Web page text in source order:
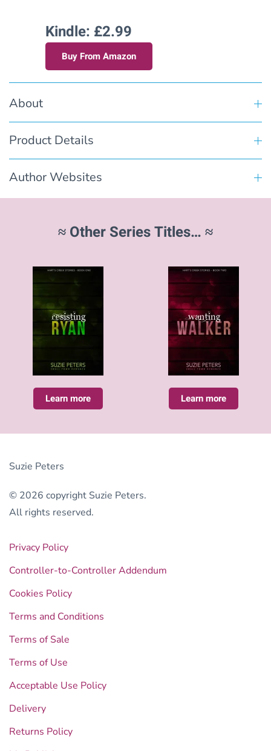
Creek
Stories
Book
Kindle: £2.99
Buy From Amazon
About
Product Details
Author Websites
≈ Other Series Titles… ≈
Learn more Learn more
Suzie Peters
© 2026 copyright Suzie Peters.
All rights reserved.
Privacy Policy
Controller-to-Controller Addendum
Cookies Policy
Terms and Conditions
Terms of Sale
Terms of Use
Acceptable Use Policy
Delivery
Returns Policy